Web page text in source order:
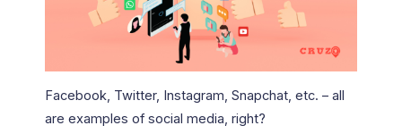
Facebook, Twitter, Instagram, Snapchat, etc. – all
are examples of social media, right?